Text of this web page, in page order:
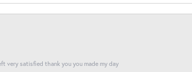
very satisfied thank you you made my day